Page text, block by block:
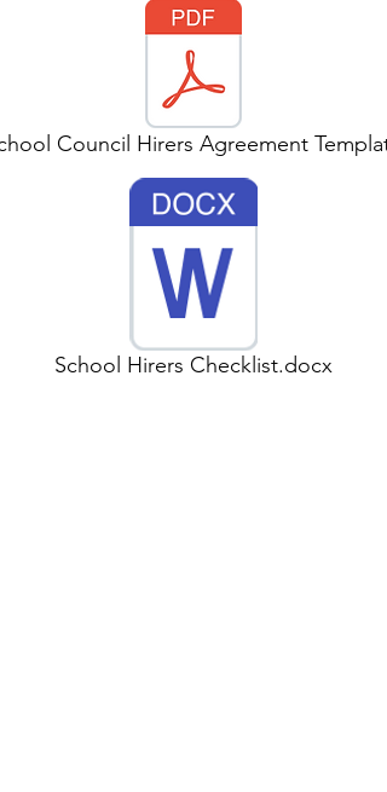
Council Hirers Agreement
School Hirers Checklist.docx